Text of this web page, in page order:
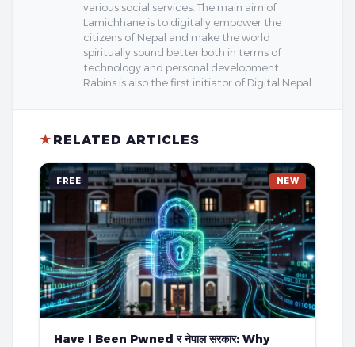
various social services. The main aim of
Lamichhane is to digitally empower the
citizens of Nepal and make the world
spiritually sound better both in terms of
technology and personal development.
Rabins is also the first initiator of Digital Nepal.
★ RELATED ARTICLES
FREE NEW
Have I Been Pwned र नेपाल सरकार: Why